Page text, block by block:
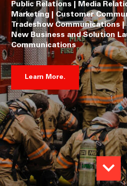
Public Relations | Media
Marketing | Customer
Tradeshow Communications |
New Business and Solution
Communications
Learn More.